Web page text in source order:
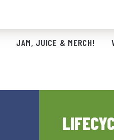
JAM, JUICE & MERCH!